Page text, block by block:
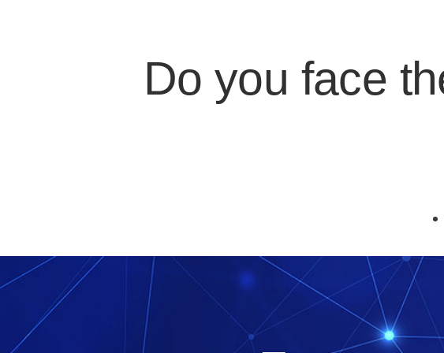
Do you face
Or maybe your IT engineer quit one
applications are